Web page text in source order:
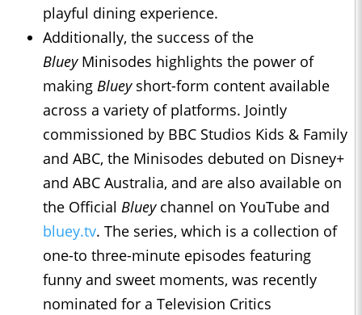
playful dining experience.
Additionally, the success of the
BlueyMinisodes highlights the power of
making Blueyshort-form content available
across a variety of platforms. Jointly
commissioned by BBC Studios Kids & Family
and ABC, the Minisodes debuted on Disney+
and ABC Australia, and are also available on
the Official Blueychannel on YouTube and
bluey.tv. The series, which is a collection of
one-to three-minute episodes featuring
funny and sweet moments, was recently
nominated for a Television Critics